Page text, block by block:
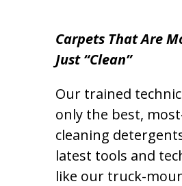
Carpets That Are
Just “Clean”
Our trained
only the best,
cleaning
latest tools and
like our truck-